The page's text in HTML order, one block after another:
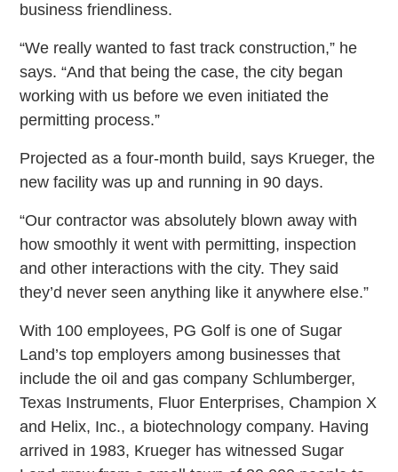
business friendliness.
“We really wanted to fast track construction,” he
says. “And that being the case, the city began
working with us before we even initiated the
permitting process.”
Projected as a four-month build, says Krueger, the
new facility was up and running in 90 days.
“Our contractor was absolutely blown away with
how smoothly it went with permitting, inspection
and other interactions with the city. They said
they’d never seen anything like it anywhere else.”
With 100 employees, PG Golf is one of Sugar
Land’s top employers among businesses that
include the oil and gas company Schlumberger,
Texas Instruments, Fluor Enterprises, Champion X
and Helix, Inc., a biotechnology company. Having
arrived in 1983, Krueger has witnessed Sugar